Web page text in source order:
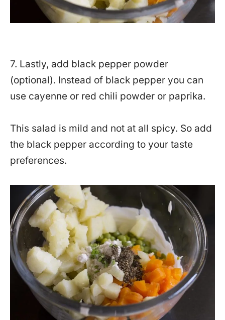
7. Lastly, add black pepper powder
(optional). Instead of black pepper you can
use cayenne or red chili powder or paprika.
This salad is mild and not at all spicy. So add
the black pepper according to your taste
preferences.